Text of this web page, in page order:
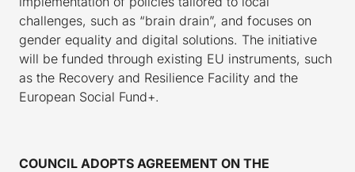
challenges, such as “brain drain”, and focuses on
gender equality and digital solutions. The initiative
will be funded through existing EU instruments, such
as the Recovery and Resilience Facility and the
European Social Fund+.
COUNCIL ADOPTS AGREEMENT ON THE